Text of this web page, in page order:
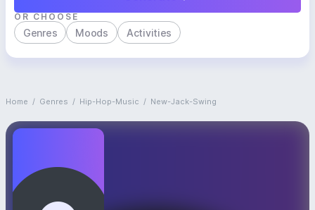
OR CHOOSE
Genres Moods Activities
Home / Genres / Hip-Hop-Music / New-Jack-Swing